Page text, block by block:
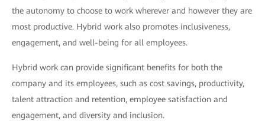
the autonomy to choose to work wherever and however they are
most productive. Hybrid work also promotes inclusiveness,
engagement, and well-being for all employees.
Hybrid work can provide significant benefits for both the
company and its employees, such as cost savings, productivity,
talent attraction and retention, employee satisfaction and
engagement, and diversity and inclusion.